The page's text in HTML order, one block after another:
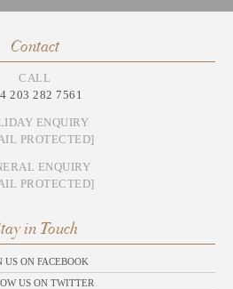
Contact
CALL
203 282 7561
ENQUIRY
PROTECTED]
ENQUIRY
PROTECTED]
in Touch
US ON FACEBOOK
US ON TWITTER